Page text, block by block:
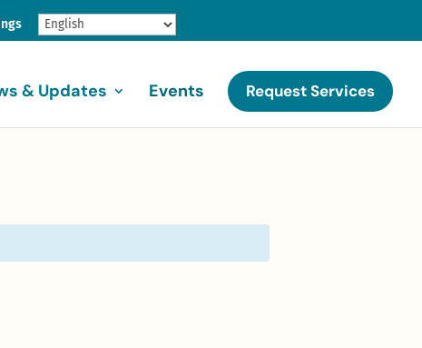
& Updates Events Request Services